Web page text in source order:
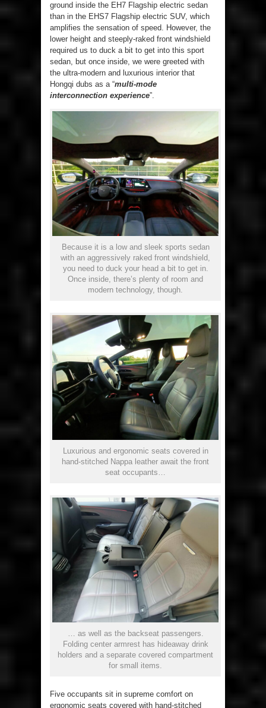
ground inside the EH7 Flagship electric sedan
than in the EHS7 Flagship electric SUV, which
amplifies the sensation of speed. However, the
lower height and steeply-raked front windshield
required us to duck a bit to get into this sport
sedan, but once inside, we were greeted with
the ultra-modern and luxurious interior that
Hongqi dubs as a “multi-mode
interconnection experience”.
Because it is a low and sleek sports sedan
with an aggressively raked front windshield,
you need to duck your head a bit to get in.
Once inside, there’s plenty of room and
modern technology, though.
Luxurious and ergonomic seats covered in
hand-stitched Nappa leather await the front
seat occupants…
… as well as the backseat passengers.
Folding center armrest has hideaway drink
holders and a separate covered compartment
for small items.
Five occupants sit in supreme comfort on
ergonomic seats covered with hand-stitched